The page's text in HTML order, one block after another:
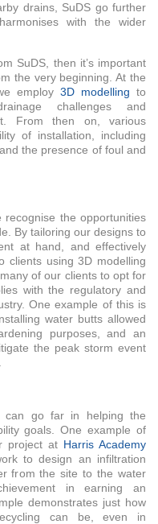
drains, SuDS go further
with the wider
SuDS, then it’s important
the very beginning. At the
employ 3D modelling to
challenges and
From then on, various
of installation, including
the presence of foul and
the opportunities
By tailoring our designs to
at hand, and effectively
clients using 3D modelling
of our clients to opt for
with the regulatory and
One example of this is
water butts allowed
purposes, and an
the peak storm event
can go far in helping the
goals. One example of
project at Harris Academy
to design an infiltration
from the site to the water
in earning an
demonstrates just how
can be, even in